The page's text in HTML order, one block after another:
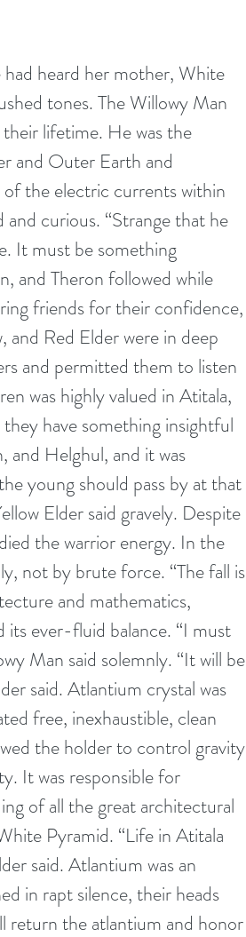
heard her mother, White
tones. The Willowy Man
lifetime. He was the
and Outer Earth and
of the electric currents within
curious. “Strange that he
It must be something
and Theron followed while
friends for their confidence,
and Red Elder were in deep
and permitted them to listen
was highly valued in Atitala,
have something insightful
and Helghul, and it was
young should pass by at that
Elder said gravely. Despite
the warrior energy. In the
not by brute force. “The fall is
and mathematics,
its ever-fluid balance. “I must
Man said solemnly. “It will be
said. Atlantium crystal was
free, inexhaustible, clean
the holder to control gravity
It was responsible for
of all the great architectural
Pyramid. “Life in Atitala
said. Atlantium was an
in rapt silence, their heads
return the atlantium and honor